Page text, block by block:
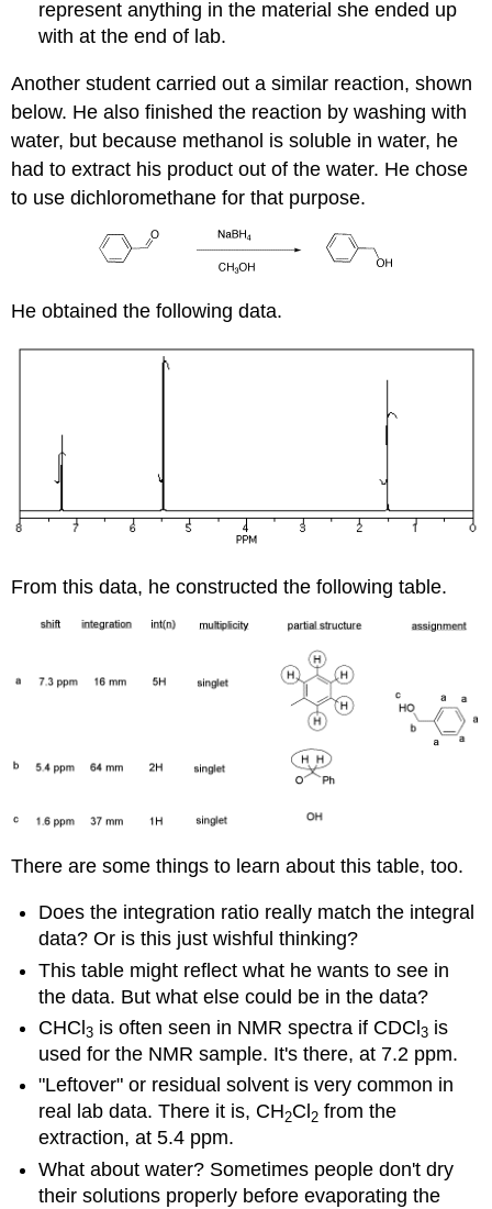
represent anything in the material she ended up
with at the end of lab.
Another student carried out a similar reaction, shown
below. He also finished the reaction by washing with
water, but because methanol is soluble in water, he
had to extract his product out of the water. He chose
to use dichloromethane for that purpose.
He obtained the following data.
From this data, he constructed the following table.
There are some things to learn about this table, too.
Does the integration ratio really match the integral
data? Or is this just wishful thinking?
This table might reflect what he wants to see in
the data. But what else could be in the data?
CHCl3 is often seen in NMR spectra if CDCl3 is
used for the NMR sample. It's there, at 7.2 ppm.
"Leftover" or residual solvent is very common in
real lab data. There it is, CH2Cl 2 from the
extraction, at 5.4 ppm.
What about water? Sometimes people don't dry
their solutions properly before evaporating the